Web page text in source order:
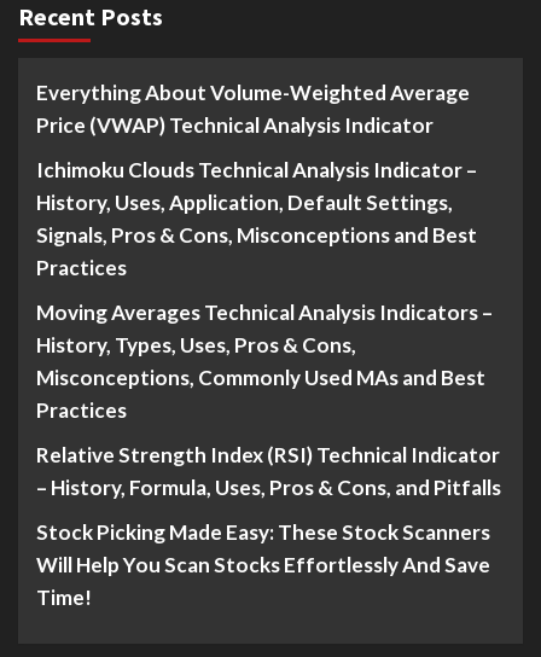
Recent Posts
Everything About Volume-Weighted Average
Price (VWAP) Technical Analysis Indicator
Ichimoku Clouds Technical Analysis Indicator –
History, Uses, Application, Default Settings,
Signals, Pros & Cons, Misconceptions and Best
Practices
Moving Averages Technical Analysis Indicators –
History, Types, Uses, Pros & Cons,
Misconceptions, Commonly Used MAs and Best
Practices
Relative Strength Index (RSI) Technical Indicator
– History, Formula, Uses, Pros & Cons, and Pitfalls
Stock Picking Made Easy: These Stock Scanners
Will Help You Scan Stocks Effortlessly And Save
Time!